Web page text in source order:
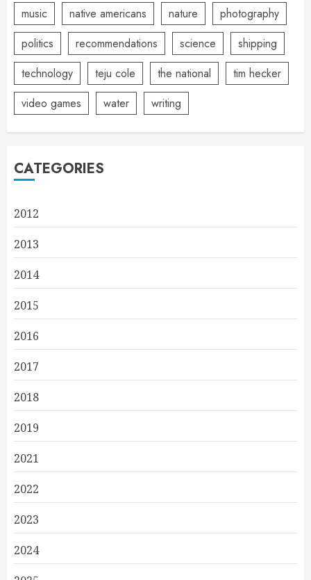
music
native americans nature
photography
politics
recommendations science
shipping
technology
teju cole the national
tim hecker
video games
water writing
CATEGORIES
2012
2013
2014
2015
2016
2017
2018
2019
2021
2022
2023
2024